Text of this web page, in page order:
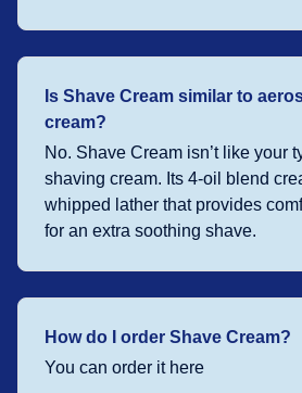
Is Shave Cream similar to
cream?
No. Shave Cream isn’t like your
shaving cream. Its 4-oil blend
whipped lather that provides
for an extra soothing shave.
How do I order Shave Cream?
You can order it here